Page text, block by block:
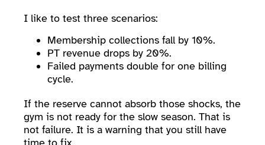
I like to test three scenarios:
Membership collections fall by 10%.
PT revenue drops by 20%.
Failed payments double for one billing
cycle.
If the reserve cannot absorb those shocks, the
gym is not ready for the slow season. That is
not failure. It is a warning that you still have
time to fix.